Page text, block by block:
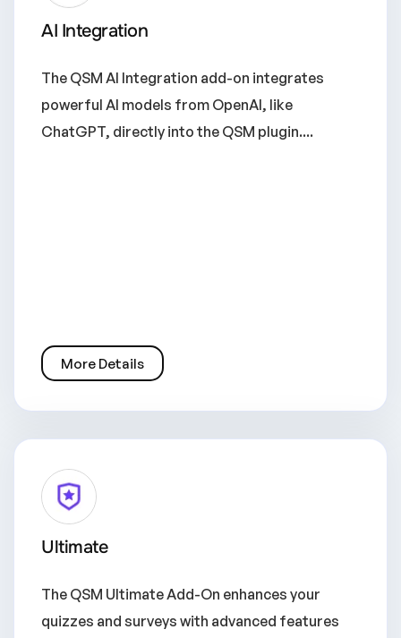
AI Integration
The QSM AI Integration add-on integrates
powerful AI models from OpenAI, like
ChatGPT, directly into the QSM plugin....
More Details
Ultimate
The QSM Ultimate Add-On enhances your
quizzes and surveys with advanced features